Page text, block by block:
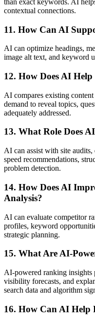
contextual connections.
11. How Can AI
AI can optimize headings,
image alt text, and keyword
12. How Does AI
AI compares existing
demand to reveal topics,
adequately addressed.
13. What Role Does
AI can assist with site
speed recommendations,
problem detection.
14. How Does AI
Analysis?
AI can evaluate competitor
profiles, keyword
strategic planning.
15. What Are AI-
AI-powered ranking insights
visibility forecasts, and
search data and algorithm
16. How Can AI Help